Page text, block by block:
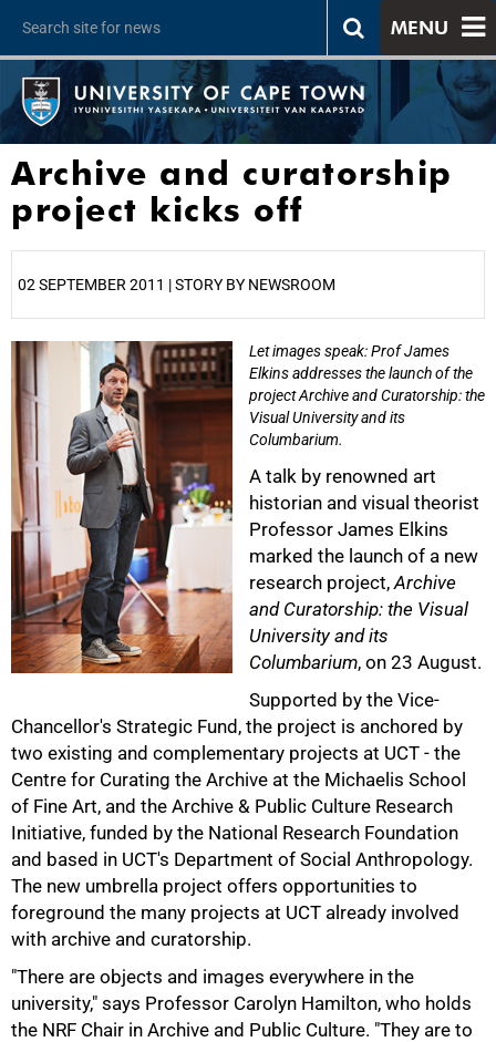
MENU
Archive and curatorship
project kicks off
02 SEPTEMBER 2011 | STORY BY NEWSROOM
Let images speak: Prof James
Elkins addresses the launch of the
project Archive and Curatorship: the
Visual University and its
Columbarium.
A talk by renowned art
historian and visual theorist
Professor James Elkins
marked the launch of a new
research project,Archive
and Curatorship: the Visual
University and its
Columbarium, on 23 August.
Supported by the Vice-
Chancellor's Strategic Fund, the project is anchored by
two existing and complementary projects at UCT - the
Centre for Curating the Archive at the Michaelis School
of Fine Art, and the Archive & Public Culture Research
Initiative, funded by the National Research Foundation
and based in UCT's Department of Social Anthropology.
The new umbrella project offers opportunities to
foreground the many projects at UCT already involved
with archive and curatorship.
"There are objects and images everywhere in the
university," says Professor Carolyn Hamilton, who holds
the NRF Chair in Archive and Public Culture. "They are to
25%
50%
75%